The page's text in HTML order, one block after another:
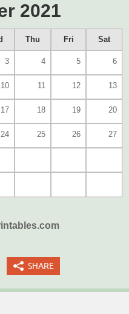
2021
Thu Fri Sat
3 4 5 6
10 11 12 13
17 18 19 20
24 25 26 27
SHARE